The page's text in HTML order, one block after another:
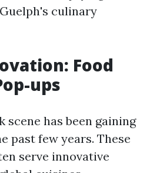
culinary
Food
ups
scene has been gaining
past few years. These
serve innovative